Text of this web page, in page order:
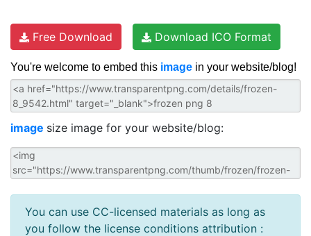
Free Download Download ICO Format
You're welcome to embed this image in your website/blog!
image size image for your website/blog:
You can use CC-licensed materials as long as
you follow the license conditions attribution :